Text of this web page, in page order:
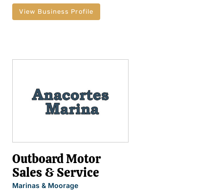
View Business Profile
Outboard Motor
Sales & Service
Marinas & Moorage